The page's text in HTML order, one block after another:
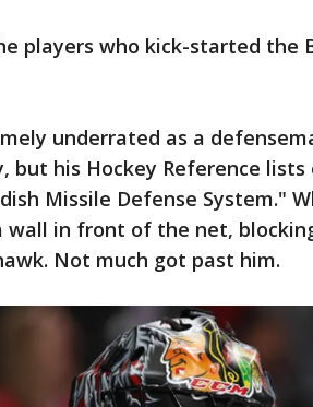
players who kick-started the
underrated as a
but his Hockey Reference lists
Missile Defense System."
wall in front of the net,
Not much got past him.